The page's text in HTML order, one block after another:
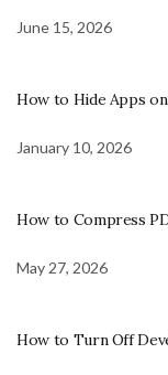
June 15, 2026
How to Hide Apps
January 10, 2026
How to Compress
May 27, 2026
How to Turn Off